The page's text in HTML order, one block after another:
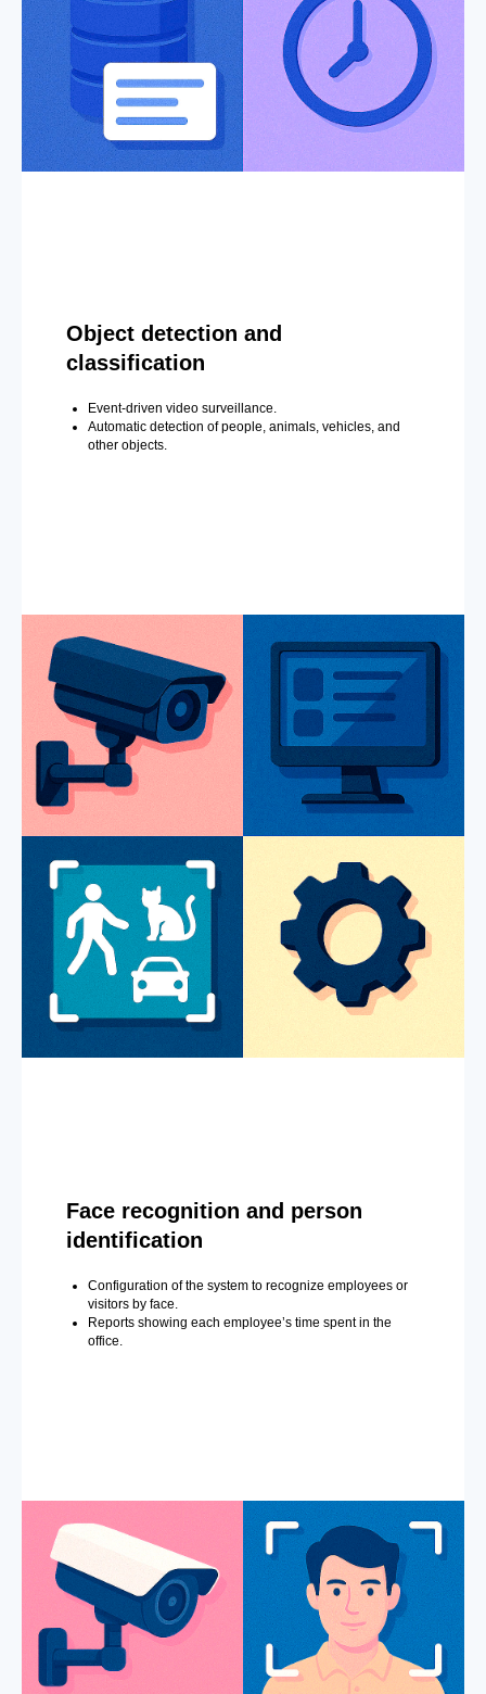
Object detection and
classification
Event-driven video surveillance.
Automatic detection of people, animals, vehicles, and
other objects.
Face recognition and person
identification
Configuration of the system to recognize employees or
visitors by face.
Reports showing each employee’s time spent in the
office.